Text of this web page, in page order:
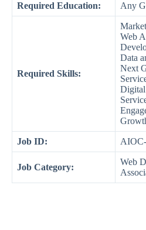
Required Education: Any
Required Skills:
Web
Data
Next
Job ID:
Job Category:
Web